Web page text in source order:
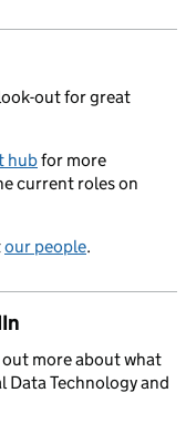
out for great
hubfor more
current roles on
our people.
more about what
Data Technology and